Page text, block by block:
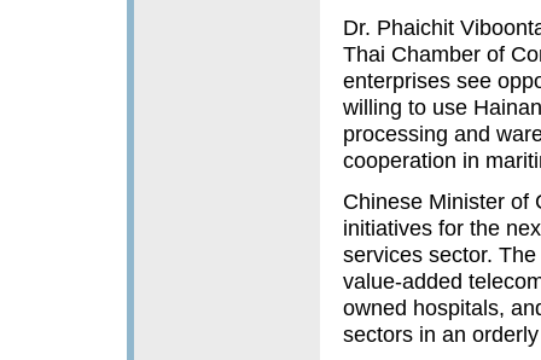
Dr. Phaichit
Thai Chamber of
enterprises see
willing to use
processing and
cooperation in
Chinese Minister of
initiatives for the
services sector.
value-added
owned hospitals,
sectors in an